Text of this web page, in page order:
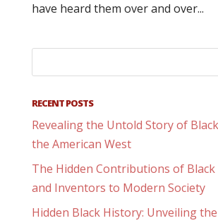
have heard them over and over...
RECENT POSTS
Revealing the Untold Story of
the American West
The Hidden Contributions of Black
and Inventors to Modern Society
Hidden Black History: Unveiling